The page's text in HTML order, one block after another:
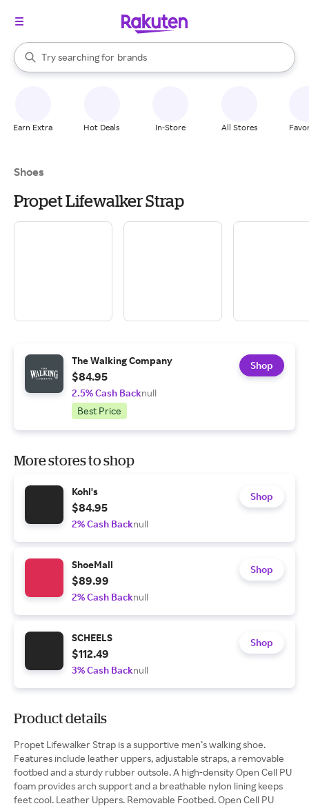
Search Rakuten
Try searching for
stores
brands
groceries
When autocomplete results are available, use the up and down
Earn Extra Hot Deals In-Store All Stores
Shoes
Propet Lifewalker Strap
The Walking Company
$84.95
2.5% Cash Backnull
Best Price
Shop
More stores to shop
Kohl's
$84.95
2% Cash Backnull
Shop
ShoeMall
$89.99
2% Cash Backnull
Shop
SCHEELS
$112.49
3% Cash Backnull
Shop
Product details
Propet Lifewalker Strap is a supportive men’s walking shoe.
Features include leather uppers, adjustable straps, a removable
footbed and a sturdy rubber outsole. A high-density Open Cell PU
foam provides arch support and a breathable nylon lining keeps
feet cool. Leather Uppers. Removable Footbed. Open Cell PU